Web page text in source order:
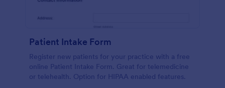
Patient Intake Form
Register new patients for your practice with a free
online Patient Intake Form. Great for telemedicine
or telehealth. Option for HIPAA enabled features.